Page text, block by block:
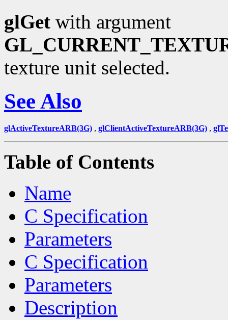
glGet with argument
texture unit selected.
See Also
glActiveTextureARB(3G) , glClientActiveTextureARB(3G) ,
Table of Contents
Name
C Specification
Parameters
C Specification
Parameters
Description